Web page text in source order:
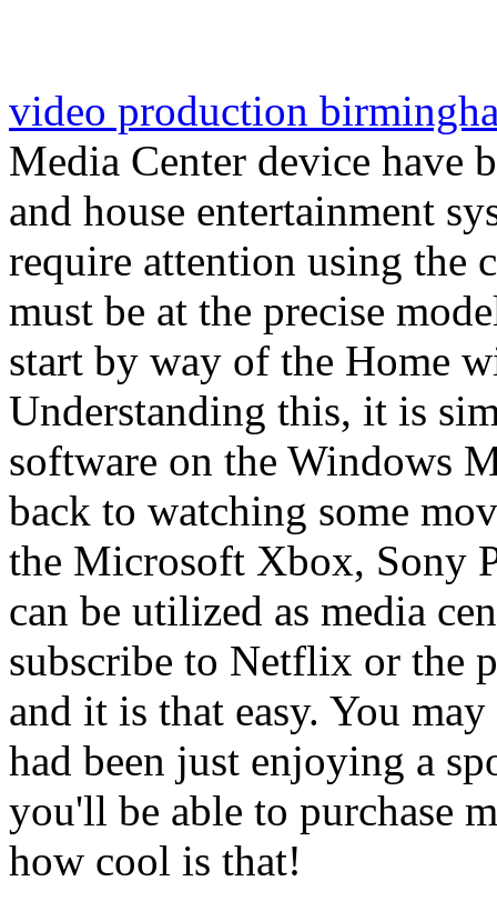
video production
Media Center device have
and house entertainment
require attention using the
must be at the precise
start by way of the Home
Understanding this, it is
software on the Windows
back to watching some
the Microsoft Xbox, Sony
can be utilized as media
subscribe to Netflix or the
and it is that easy. You
had been just enjoying a
you'll be able to purchase
how cool is that!